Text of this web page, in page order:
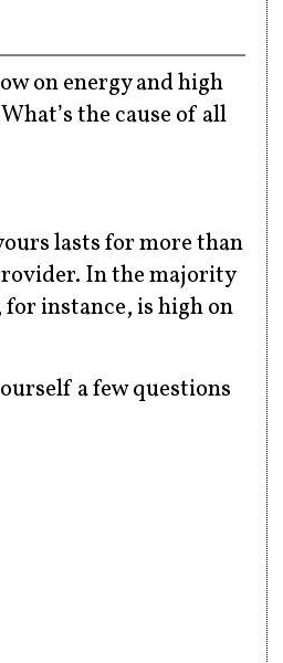
on energy and high
the cause of all
lasts for more than
In the majority
instance, is high on
a few questions